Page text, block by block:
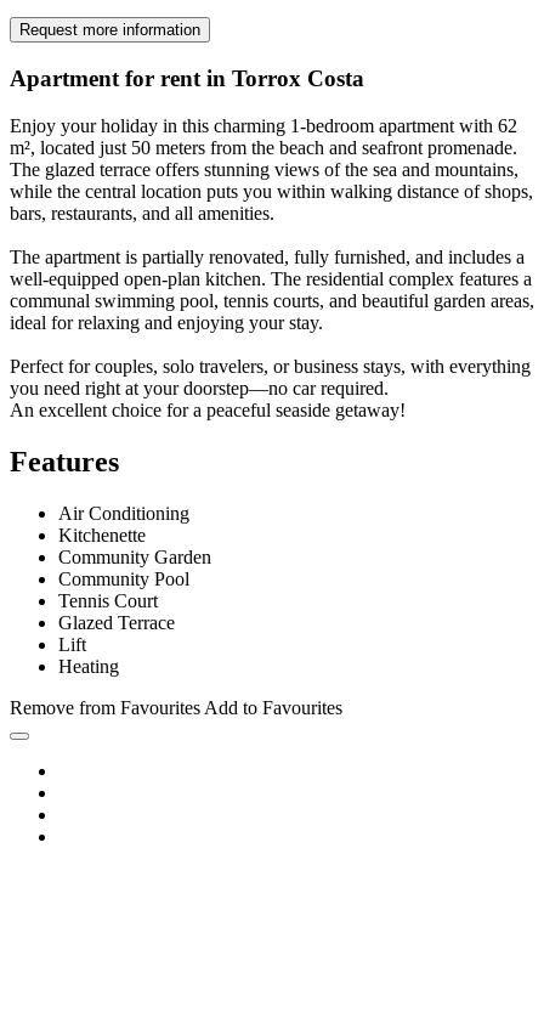
Request more information
Apartment for rent in Torrox Costa
Enjoy your holiday in this charming 1-bedroom apartment with 62
m², located just 50 meters from the beach and seafront promenade.
The glazed terrace offers stunning views of the sea and mountains,
while the central location puts you within walking distance of shops,
bars, restaurants, and all amenities.
The apartment is partially renovated, fully furnished, and includes a
well-equipped open-plan kitchen. The residential complex features a
communal swimming pool, tennis courts, and beautiful garden areas,
ideal for relaxing and enjoying your stay.
Perfect for couples, solo travelers, or business stays, with everything
you need right at your doorstep—no car required.
An excellent choice for a peaceful seaside getaway!
Features
Air Conditioning
Kitchenette
Community Garden
Community Pool
Tennis Court
Glazed Terrace
Lift
Heating
Remove from Favourites Add to Favourites